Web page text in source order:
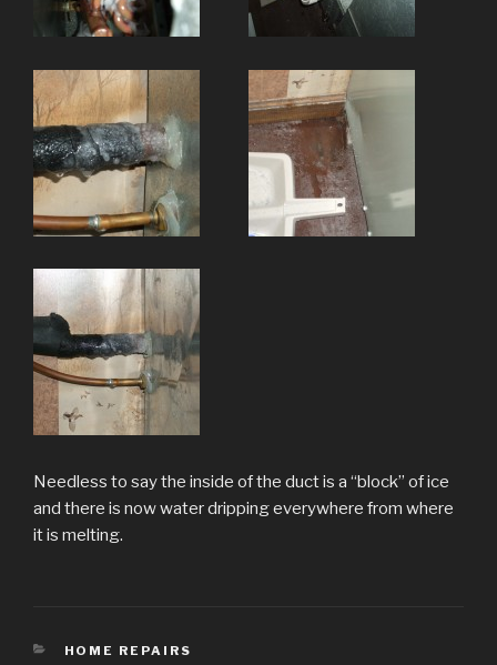
Needless to say the inside of the duct is a “block” of ice
and there is now water dripping everywhere from where
it is melting.
CATEGORIES
HOME REPAIRS